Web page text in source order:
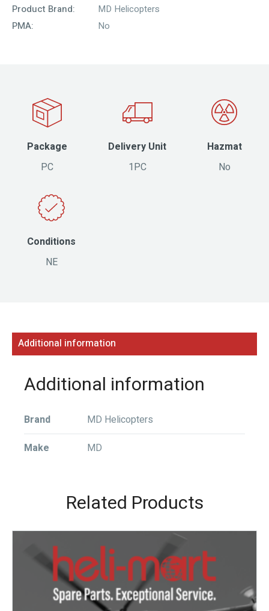
Product Brand:
MD Helicopters
PMA:
No
Package
PC
Delivery Unit
1PC
Hazmat
No
Conditions
NE
Additional information
Additional information
Brand
MD Helicopters
Make
MD
Related Products